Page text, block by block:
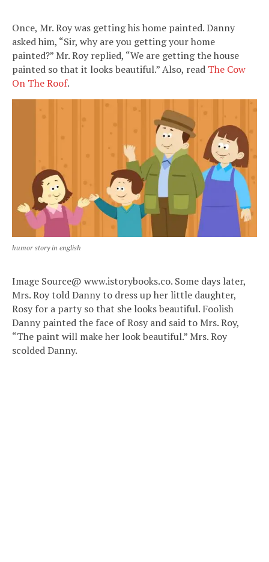
Once, Mr. Roy was getting his home painted. Danny
asked him, “Sir, why are you getting your home
painted?” Mr. Roy replied, “We are getting the house
painted so that it looks beautiful.” Also, read The Cow
On The Roof.
humor story in english
Image Source@ www.istorybooks.co. Some days later,
Mrs. Roy told Danny to dress up her little daughter,
Rosy for a party so that she looks beautiful. Foolish
Danny painted the face of Rosy and said to Mrs. Roy,
“The paint will make her look beautiful.” Mrs. Roy
scolded Danny.